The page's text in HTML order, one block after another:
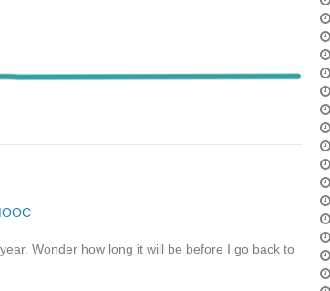
Wonder how long it will be before I go back to